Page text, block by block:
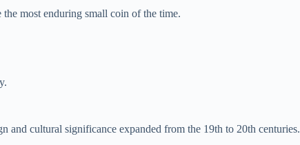
most enduring small coin of the time.
and cultural significance expanded from the 19th to 20th centuries.